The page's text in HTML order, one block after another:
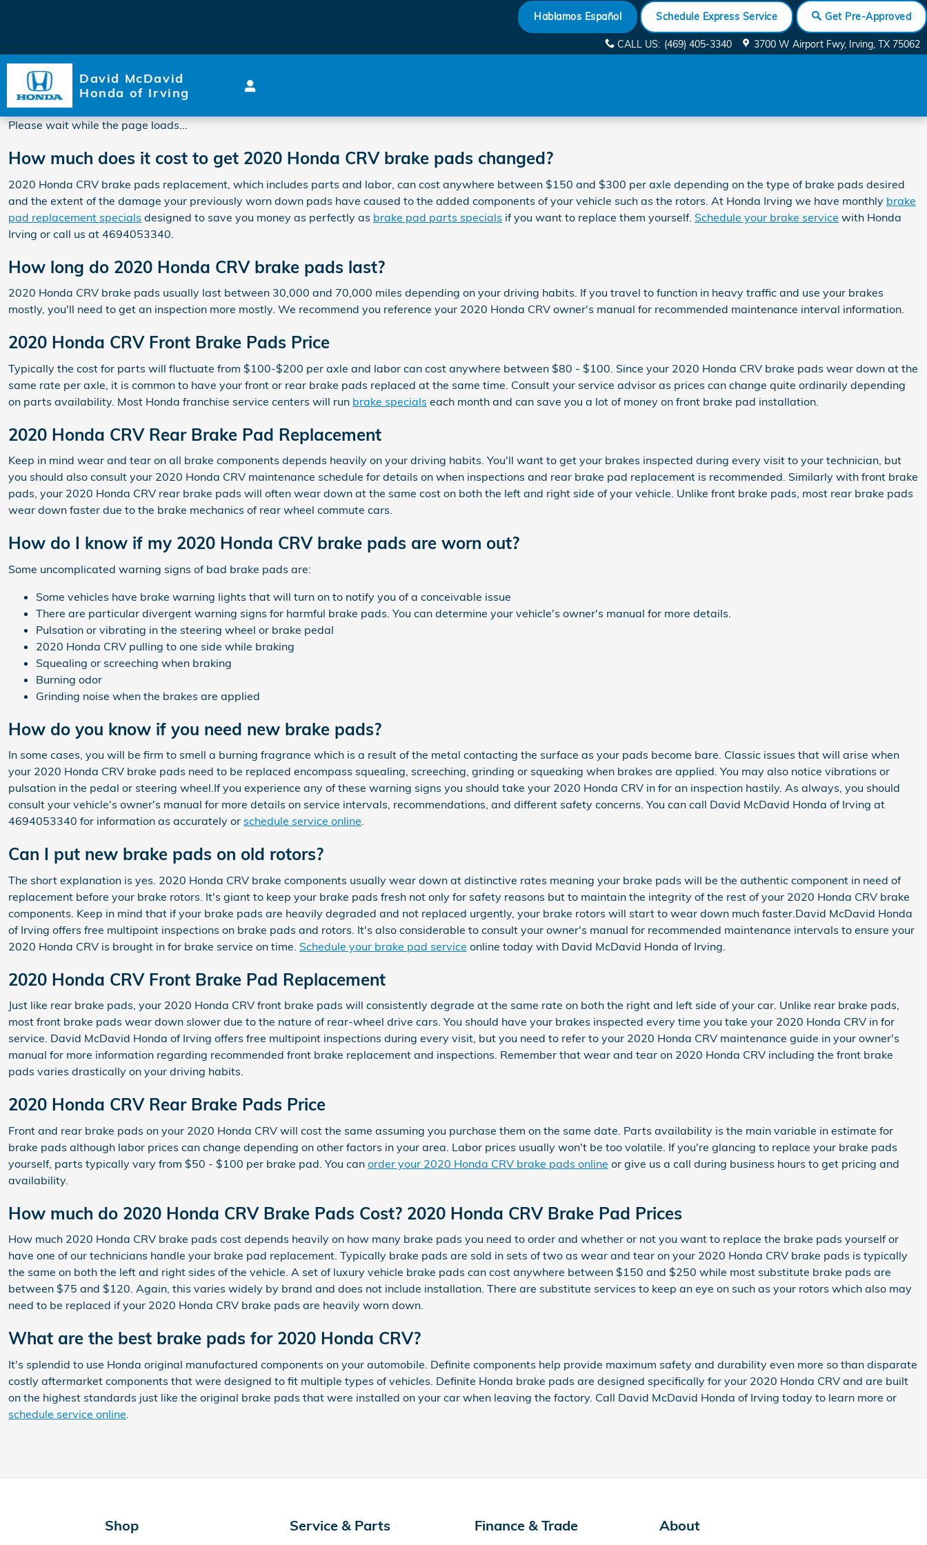
Hablamos Español Schedule Express Service Get Pre-Approved
CALL US: (469) 405-3340 3700 W Airport Fwy Irving, TX 75062
David McDavid
Honda of Irving
Please wait while the page loads...
How much does it cost to get 2020 Honda CRV brake pads changed?
2020 Honda CRV brake pads replacement, which includes parts and labor, can cost anywhere between $150 and $300 per axle depending on the type of brake pads desired
and the extent of the damage your previously worn down pads have caused to the added components of your vehicle such as the rotors. At Honda Irving we have monthly brake
pad replacement specials designed to save you money as perfectly as brake pad parts specials if you want to replace them yourself. Schedule your brake service with Honda
Irving or call us at 4694053340.
How long do 2020 Honda CRV brake pads last?
2020 Honda CRV brake pads usually last between 30,000 and 70,000 miles depending on your driving habits. If you travel to function in heavy traffic and use your brakes
mostly, you'll need to get an inspection more mostly. We recommend you reference your 2020 Honda CRV owner's manual for recommended maintenance interval information.
2020 Honda CRV Front Brake Pads Price
Typically the cost for parts will fluctuate from $100-$200 per axle and labor can cost anywhere between $80 - $100. Since your 2020 Honda CRV brake pads wear down at the
same rate per axle, it is common to have your front or rear brake pads replaced at the same time. Consult your service advisor as prices can change quite ordinarily depending
on parts availability. Most Honda franchise service centers will run brake specials each month and can save you a lot of money on front brake pad installation.
2020 Honda CRV Rear Brake Pad Replacement
Keep in mind wear and tear on all brake components depends heavily on your driving habits. You'll want to get your brakes inspected during every visit to your technician, but
you should also consult your 2020 Honda CRV maintenance schedule for details on when inspections and rear brake pad replacement is recommended. Similarly with front brake
pads, your 2020 Honda CRV rear brake pads will often wear down at the same cost on both the left and right side of your vehicle. Unlike front brake pads, most rear brake pads
wear down faster due to the brake mechanics of rear wheel commute cars.
How do I know if my 2020 Honda CRV brake pads are worn out?
Some uncomplicated warning signs of bad brake pads are:
Some vehicles have brake warning lights that will turn on to notify you of a conceivable issue
There are particular divergent warning signs for harmful brake pads. You can determine your vehicle's owner's manual for more details.
Pulsation or vibrating in the steering wheel or brake pedal
2020 Honda CRV pulling to one side while braking
Squealing or screeching when braking
Burning odor
Grinding noise when the brakes are applied
How do you know if you need new brake pads?
In some cases, you will be firm to smell a burning fragrance which is a result of the metal contacting the surface as your pads become bare. Classic issues that will arise when
your 2020 Honda CRV brake pads need to be replaced encompass squealing, screeching, grinding or squeaking when brakes are applied. You may also notice vibrations or
pulsation in the pedal or steering wheel.If you experience any of these warning signs you should take your 2020 Honda CRV in for an inspection hastily. As always, you should
consult your vehicle's owner's manual for more details on service intervals, recommendations, and different safety concerns. You can call David McDavid Honda of Irving at
4694053340 for information as accurately or schedule service online.
Can I put new brake pads on old rotors?
The short explanation is yes. 2020 Honda CRV brake components usually wear down at distinctive rates meaning your brake pads will be the authentic component in need of
replacement before your brake rotors. It's giant to keep your brake pads fresh not only for safety reasons but to maintain the integrity of the rest of your 2020 Honda CRV brake
components. Keep in mind that if your brake pads are heavily degraded and not replaced urgently, your brake rotors will start to wear down much faster.David McDavid Honda
of Irving offers free multipoint inspections on brake pads and rotors. It's also considerable to consult your owner's manual for recommended maintenance intervals to ensure your
2020 Honda CRV is brought in for brake service on time. Schedule your brake pad service online today with David McDavid Honda of Irving.
2020 Honda CRV Front Brake Pad Replacement
Just like rear brake pads, your 2020 Honda CRV front brake pads will consistently degrade at the same rate on both the right and left side of your car. Unlike rear brake pads,
most front brake pads wear down slower due to the nature of rear-wheel drive cars. You should have your brakes inspected every time you take your 2020 Honda CRV in for
service. David McDavid Honda of Irving offers free multipoint inspections during every visit, but you need to refer to your 2020 Honda CRV maintenance guide in your owner's
manual for more information regarding recommended front brake replacement and inspections. Remember that wear and tear on 2020 Honda CRV including the front brake
pads varies drastically on your driving habits.
2020 Honda CRV Rear Brake Pads Price
Front and rear brake pads on your 2020 Honda CRV will cost the same assuming you purchase them on the same date. Parts availability is the main variable in estimate for
brake pads although labor prices can change depending on other factors in your area. Labor prices usually won't be too volatile. If you're glancing to replace your brake pads
yourself, parts typically vary from $50 - $100 per brake pad. You can order your 2020 Honda CRV brake pads online or give us a call during business hours to get pricing and
availability.
How much do 2020 Honda CRV Brake Pads Cost? 2020 Honda CRV Brake Pad Prices
How much 2020 Honda CRV brake pads cost depends heavily on how many brake pads you need to order and whether or not you want to replace the brake pads yourself or
have one of our technicians handle your brake pad replacement. Typically brake pads are sold in sets of two as wear and tear on your 2020 Honda CRV brake pads is typically
the same on both the left and right sides of the vehicle. A set of luxury vehicle brake pads can cost anywhere between $150 and $250 while most substitute brake pads are
between $75 and $120. Again, this varies widely by brand and does not include installation. There are substitute services to keep an eye on such as your rotors which also may
need to be replaced if your 2020 Honda CRV brake pads are heavily worn down.
What are the best brake pads for 2020 Honda CRV?
It's splendid to use Honda original manufactured components on your automobile. Definite components help provide maximum safety and durability even more so than disparate
costly aftermarket components that were designed to fit multiple types of vehicles. Definite Honda brake pads are designed specifically for your 2020 Honda CRV and are built
on the highest standards just like the original brake pads that were installed on your car when leaving the factory. Call David McDavid Honda of Irving today to learn more or
schedule service online
Shop Service & Parts Finance & Trade About